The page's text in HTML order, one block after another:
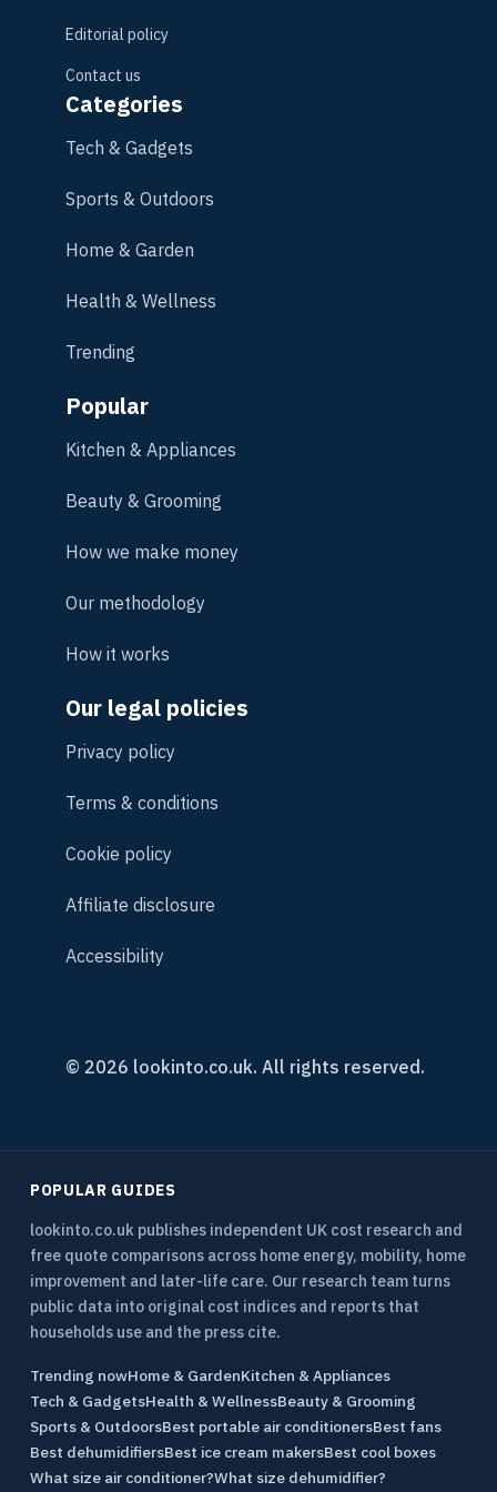
Editorial policy
Contact us
Categories
Tech & Gadgets
Sports & Outdoors
Home & Garden
Health & Wellness
Trending
Popular
Kitchen & Appliances
Beauty & Grooming
How we make money
Our methodology
How it works
Our legal policies
Privacy policy
Terms & conditions
Cookie policy
Affiliate disclosure
Accessibility
© 2026 lookinto.co.uk. All rights reserved.
POPULAR GUIDES
lookinto.co.uk publishes independent UK cost research and
free quote comparisons across home energy, mobility, home
improvement and later-life care. Our research team turns
public data into original cost indices and reports that
households use and the press cite.
Trending nowHome & GardenKitchen & Appliances
Tech & GadgetsHealth & WellnessBeauty & Grooming
Sports & OutdoorsBest portable air conditionersBest fans
Best dehumidifiersBest ice cream makersBest cool boxes
What size air conditioner?What size dehumidifier?